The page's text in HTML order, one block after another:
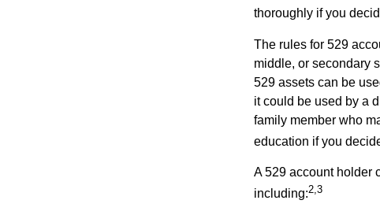
thoroughly if you
The rules for 529
middle, or secondary
529 assets can be
it could be used by a
family member who
education if you
A 529 account holder
including:2,3